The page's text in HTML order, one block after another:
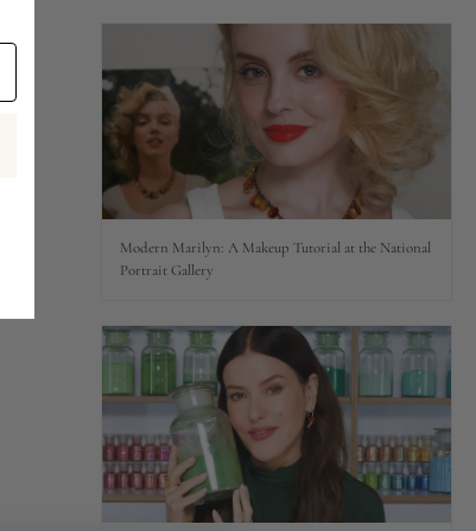
Modern Marilyn: A Makeup Tutorial at the National
Portrait Gallery